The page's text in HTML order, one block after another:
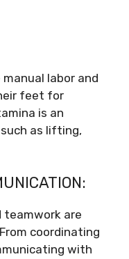
labor and
feet for
is an
as lifting,
teamwork are
coordinating
with